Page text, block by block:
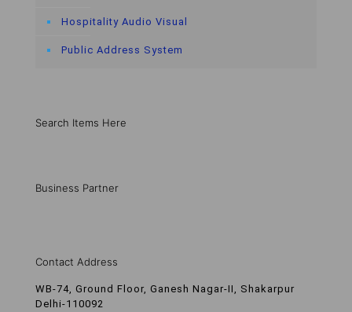
Hospitality Audio Visual
Public Address System
Search Items Here
Business Partner
Contact Address
WB-74, Ground Floor, Ganesh Nagar-II, Shakarpur
Delhi-110092